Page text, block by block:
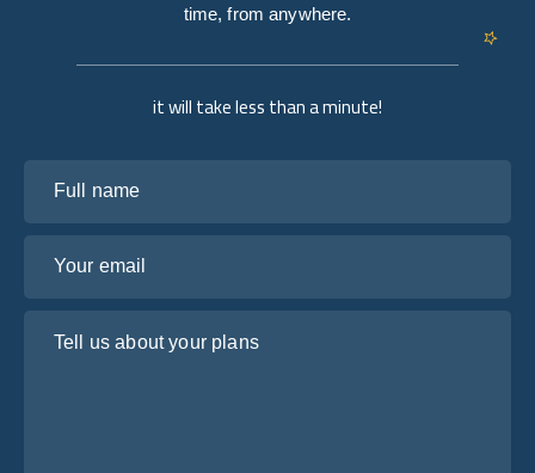
it will take less than a minute!
time, from anywhere.